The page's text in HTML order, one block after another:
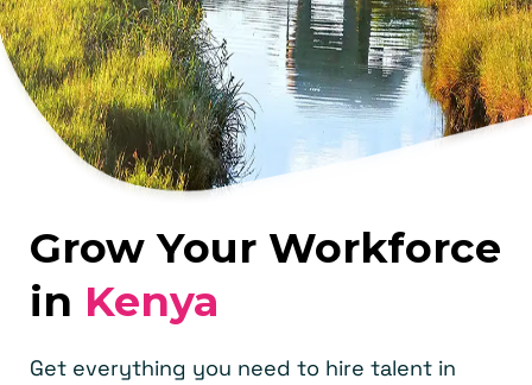
Grow Your Workforce
in Kenya
Get everything you need to hire talent in